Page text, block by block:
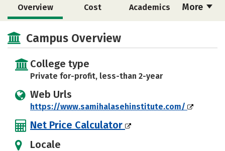
More
Overview Cost Academics
Campus Overview
College type
Private for-profit, less-than 2-year
Web Urls
https://www.samihalasehinstitute.com/
Net Price Calculator
Locale